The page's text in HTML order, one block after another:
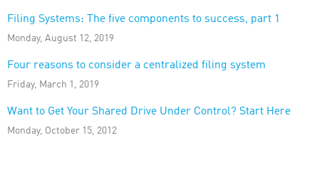
Filing Systems: The five components to success, part 1
Monday, August 12, 2019
Four reasons to consider a centralized filing system
Friday, March 1, 2019
Want to Get Your Shared Drive Under Control? Start Here
Monday, October 15, 2012